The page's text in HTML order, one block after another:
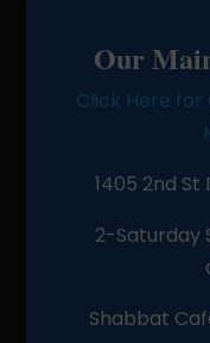
Our
Click Here
1405 2nd St
2-Saturday
Shabbat